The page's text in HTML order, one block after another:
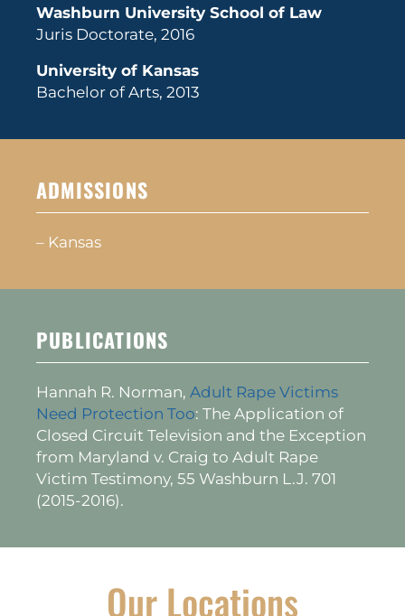
Washburn University School of Law
Juris Doctorate, 2016
University of Kansas
Bachelor of Arts, 2013
ADMISSIONS
– Kansas
PUBLICATIONS
Hannah R. Norman, Adult Rape Victims
Need Protection Too: The Application of
Closed Circuit Television and the Exception
from Maryland v. Craig to Adult Rape
Victim Testimony, 55 Washburn L.J. 701
(2015-2016).
Our Locations